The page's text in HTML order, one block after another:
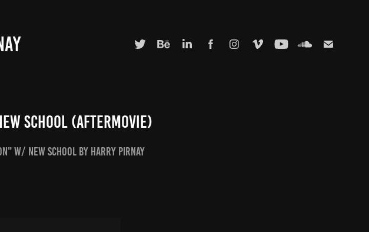
School (Aftermovie)
w/ New School by Harry Pirnay